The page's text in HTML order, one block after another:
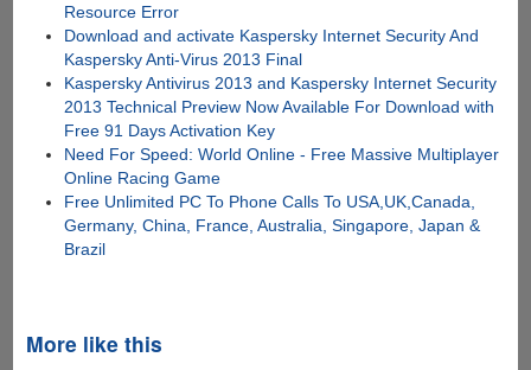
Resource Error
Download and activate Kaspersky Internet Security And
Kaspersky Anti-Virus 2013 Final
Kaspersky Antivirus 2013 and Kaspersky Internet Security
2013 Technical Preview Now Available For Download with
Free 91 Days Activation Key
Need For Speed: World Online - Free Massive Multiplayer
Online Racing Game
Free Unlimited PC To Phone Calls To USA,UK,Canada,
Germany, China, France, Australia, Singapore, Japan &
Brazil
More like this